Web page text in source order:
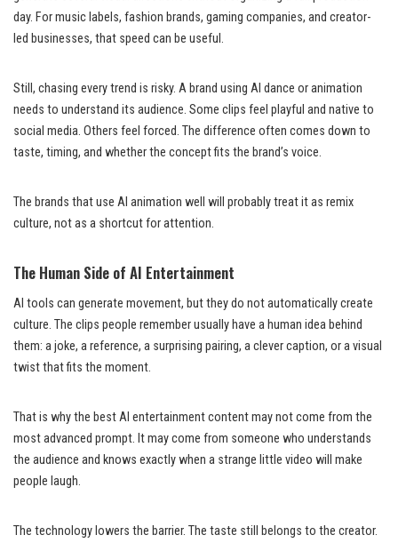
day. For music labels, fashion brands, gaming companies, and creator-
led businesses, that speed can be useful.
Still, chasing every trend is risky. A brand using AI dance or animation
needs to understand its audience. Some clips feel playful and native to
social media. Others feel forced. The difference often comes down to
taste, timing, and whether the concept fits the brand’s voice.
The brands that use AI animation well will probably treat it as remix
culture, not as a shortcut for attention.
The Human Side of AI Entertainment
AI tools can generate movement, but they do not automatically create
culture. The clips people remember usually have a human idea behind
them: a joke, a reference, a surprising pairing, a clever caption, or a visual
twist that fits the moment.
That is why the best AI entertainment content may not come from the
most advanced prompt. It may come from someone who understands
the audience and knows exactly when a strange little video will make
people laugh.
The technology lowers the barrier. The taste still belongs to the creator.